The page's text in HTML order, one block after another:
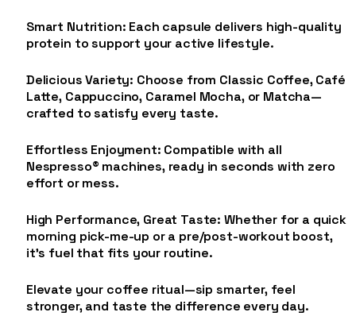
Smart Nutrition: Each capsule delivers high-quality
protein to support your active lifestyle.
Delicious Variety: Choose from Classic Coffee, Café
Latte, Cappuccino, Caramel Mocha, or Matcha—
crafted to satisfy every taste.
Effortless Enjoyment: Compatible with all
Nespresso® machines, ready in seconds with zero
effort or mess.
High Performance, Great Taste: Whether for a quick
morning pick-me-up or a pre/post-workout boost,
it’s fuel that fits your routine.
Elevate your coffee ritual—sip smarter, feel
stronger, and taste the difference every day.